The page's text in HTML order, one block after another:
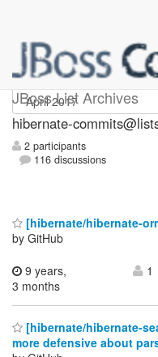
JBoss List Archives
hibernate-
hibernate-
2 participants
116 discussions
[hibernate/hibernate-
by GitHub
9 years,
3 months
1
[hibernate/hibernate-
more defensive about